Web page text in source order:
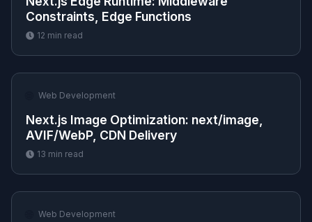
Constraints, Edge Functions
12 min read
Web Development
Next.js Image Optimization: next/image,
AVIF/WebP, CDN Delivery
13 min read
Web Development